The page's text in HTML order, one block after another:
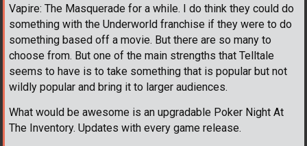
Vapire: The Masquerade for a while. I do think they could do
something with the Underworld franchise if they were to do
something based off a movie. But there are so many to
choose from. But one of the main strengths that Telltale
seems to have is to take something that is popular but not
wildly popular and bring it to larger audiences.
What would be awesome is an upgradable Poker Night At
The Inventory. Updates with every game release.